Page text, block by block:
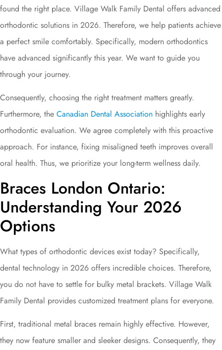
found the right place. Village Walk Family Dental offers advanced
orthodontic solutions in 2026. Therefore, we help patients achieve
a perfect smile comfortably. Specifically, modern orthodontics
have advanced significantly this year. We want to guide you
through your journey.
Consequently, choosing the right treatment matters greatly.
Furthermore, the Canadian Dental Association highlights early
orthodontic evaluation. We agree completely with this proactive
approach. For instance, fixing misaligned teeth improves overall
oral health. Thus, we prioritize your long-term wellness daily.
Braces London Ontario:
Understanding Your 2026
Options
What types of orthodontic devices exist today? Specifically,
dental technology in 2026 offers incredible choices. Therefore,
you do not have to settle for bulky metal brackets. Village Walk
Family Dental provides customized treatment plans for everyone.
First, traditional metal braces remain highly effective. However,
they now feature smaller and sleeker designs. Consequently, they